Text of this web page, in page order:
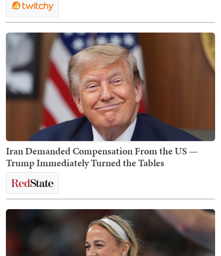
Iran Demanded Compensation From the US —
Trump Immediately Turned the Tables